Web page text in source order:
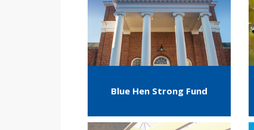
Blue Hen Strong Fund